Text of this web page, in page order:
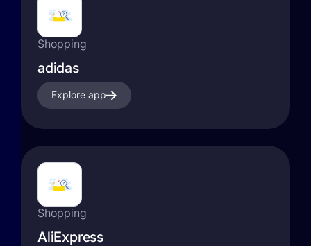
Shopping
adidas
Explore app
Shopping
AliExpress